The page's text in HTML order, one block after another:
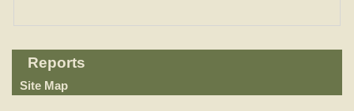
Reports
Site Map